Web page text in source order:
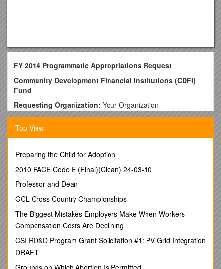
FY 2014 Programmatic Appropriations Request
Community Development Financial Institutions (CDFI)
Fund
Requesting Organization: Your Organization
Date:Date Submitted
D.C. Contact / Local Contact
CDFI Coalition
Washington, DC 20005
Phone: 202-393-5225
E-Mail: / Your Name
Organization
Mailing Address
City, State, Zip
Phone Number
Fax Number
Email Address
Top View
Preparing the Child for Adoption
2010 PACE Code E (Final)(Clean) 24-03-10
Professor and Dean
GCL Cross Country Championships
The Biggest Mistakes Employers Make When Workers
Compensation Costs Are Declining
CSI RD&D Program Grant Solicitation #1: PV Grid Integration
DRAFT
Grounds on Which Abortion Is Permitted